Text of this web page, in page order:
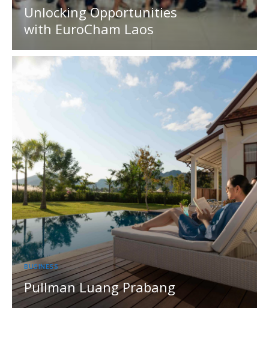
Unlocking Opportunities
with EuroCham Laos
BUSINESS
Pullman Luang Prabang